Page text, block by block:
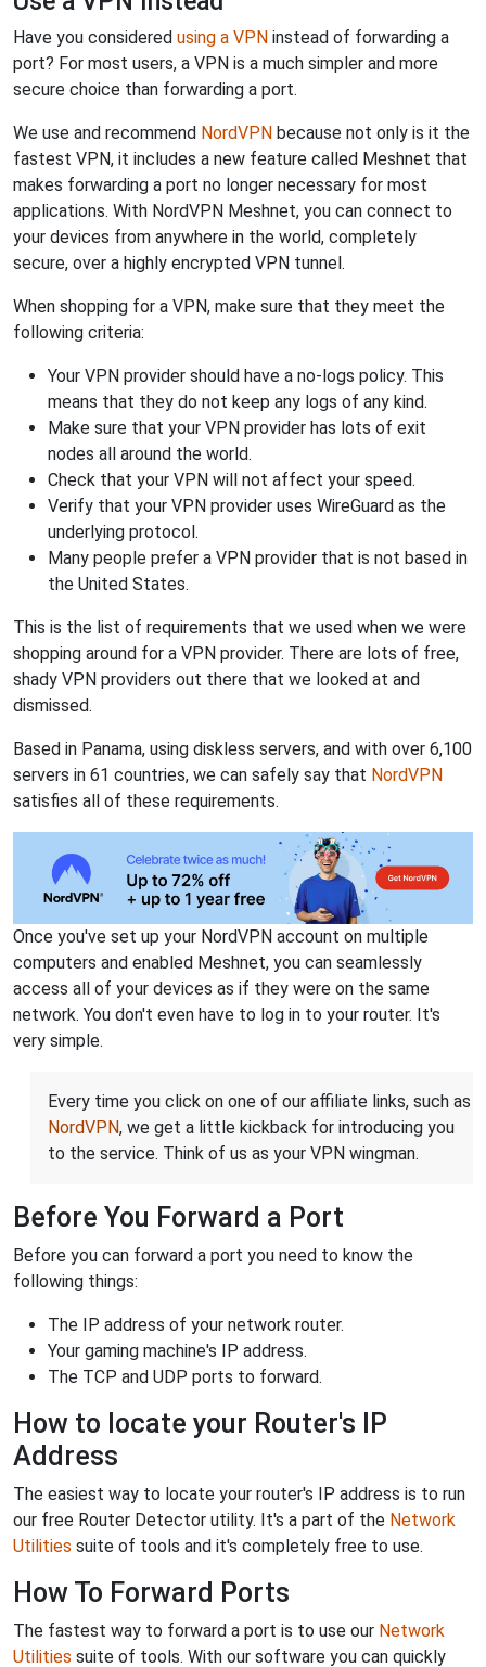
Have you considered using a VPN instead of forwarding a
port? For most users, a VPN is a much simpler and more
secure choice than forwarding a port.
We use and recommend NordVPN because not only is it the
fastest VPN, it includes a new feature called Meshnet that
makes forwarding a port no longer necessary for most
applications. With NordVPN Meshnet, you can connect to
your devices from anywhere in the world, completely
secure, over a highly encrypted VPN tunnel.
When shopping for a VPN, make sure that they meet the
following criteria:
Your VPN provider should have a no-logs policy. This
means that they do not keep any logs of any kind.
Make sure that your VPN provider has lots of exit
nodes all around the world.
Check that your VPN will not affect your speed.
Verify that your VPN provider uses WireGuard as the
underlying protocol.
Many people prefer a VPN provider that is not based in
the United States.
This is the list of requirements that we used when we were
shopping around for a VPN provider. There are lots of free,
shady VPN providers out there that we looked at and
dismissed.
Based in Panama, using diskless servers, and with over 6,100
servers in 61 countries, we can safely say that NordVPN
satisfies all of these requirements.
Once you've set up your NordVPN account on multiple
computers and enabled Meshnet, you can seamlessly
access all of your devices as if they were on the same
network. You don't even have to log in to your router. It's
very simple.
Every time you click on one of our affiliate links, such as
NordVPN, we get a little kickback for introducing you
to the service. Think of us as your VPN wingman.
Before You Forward a Port
Before you can forward a port you need to know the
following things:
The IP address of your network router.
Your gaming machine's IP address.
The TCP and UDP ports to forward.
How to locate your Router's IP
Address
The easiest way to locate your router's IP address is to run
our free Router Detector utility. It's a part of the Network
Utilities suite of tools and it's completely free to use.
How To Forward Ports
The fastest way to forward a port is to use our Network
Utilities suite of tools. With our software you can quickly